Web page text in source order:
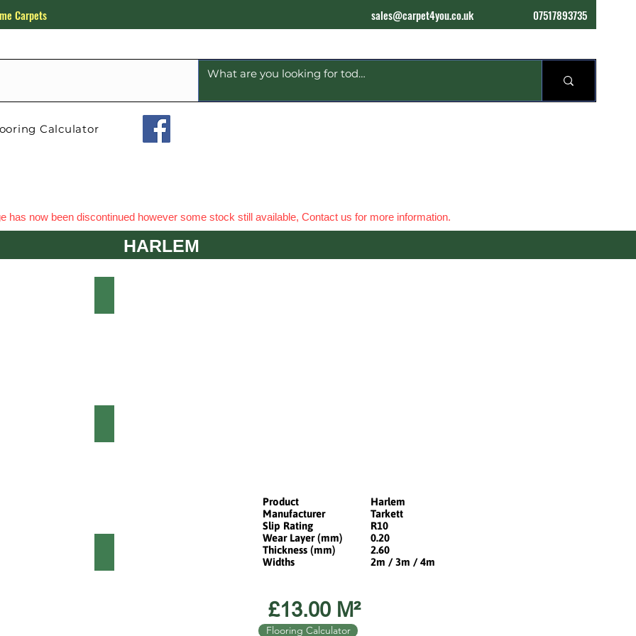
Carpets sales@carpet4you.co.uk 07517893735
Calculator
HARLEM
has now been discontinued however some stock still available, Contact us for more information.
STORM OAK
Product
Manufacturer
Slip Rating
Wear Layer (mm)
Thickness (mm)
Widths
Harlem
Tarkett
R10
0.20
2.60
2m / 3m / 4m
£13.00 M²
Flooring Calculator